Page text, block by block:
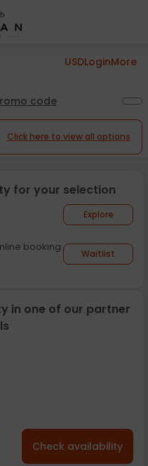
USDLoginMore
code
Click here to view all options
for your selection
Explore
booking
Waitlist
in one of our partner
Check availability